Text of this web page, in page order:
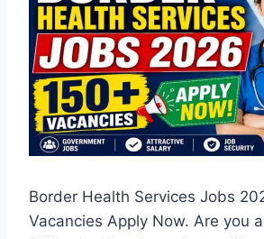
Border Health Services Jobs
Vacancies Apply Now. Are you